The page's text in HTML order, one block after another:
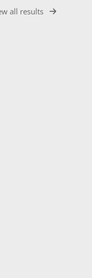
all results